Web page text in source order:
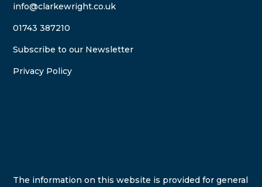
info@clarkewright.co.uk
01743 387210
Subscribe to our Newsletter
Privacy Policy
The information on this website is provided for general